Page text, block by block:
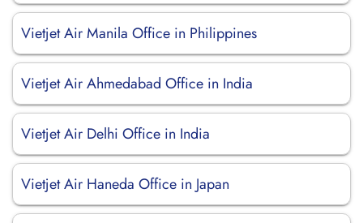
Vietjet Air Manila Office in Philippines
Vietjet Air Ahmedabad Office in India
Vietjet Air Delhi Office in India
Vietjet Air Haneda Office in Japan